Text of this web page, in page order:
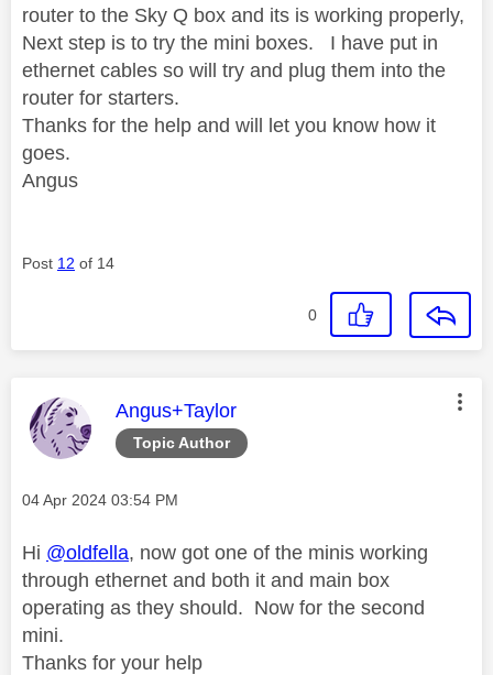
router to the Sky Q box and its is working properly,
Next step is to try the mini boxes. I have put in
ethernet cables so will try and plug them into the
router for starters.
Thanks for the help and will let you know how it
goes.
Angus
Post 12 of 14
0
Topic Author
This message was authored by:
Angus+Taylor
Message posted on
‎04 Apr 2024 03:54 PM
Hi @oldfella, now got one of the minis working
through ethernet and both it and main box
operating as they should. Now for the second
mini.
Thanks for your help